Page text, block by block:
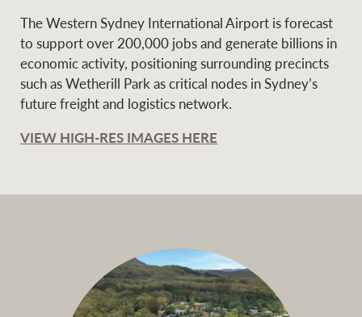
The Western Sydney International Airport is forecast
to support over 200,000 jobs and generate billions in
economic activity, positioning surrounding precincts
such as Wetherill Park as critical nodes in Sydney’s
future freight and logistics network.
VIEW HIGH-RES IMAGES HERE